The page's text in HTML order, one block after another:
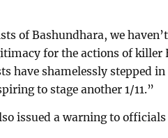
of Bashundhara, we
for the actions of killer
have shamelessly stepped
to stage another 1/11.”
issued a warning to